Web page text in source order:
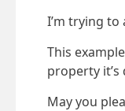
I’m trying
This example
property
May you